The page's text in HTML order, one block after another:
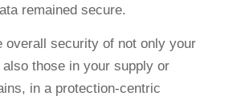
remained secure.
overall security of not only your
those in your supply or
in a protection-centric